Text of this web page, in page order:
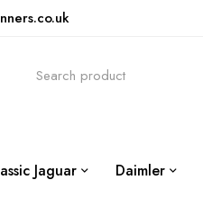
Jaguar Daimler